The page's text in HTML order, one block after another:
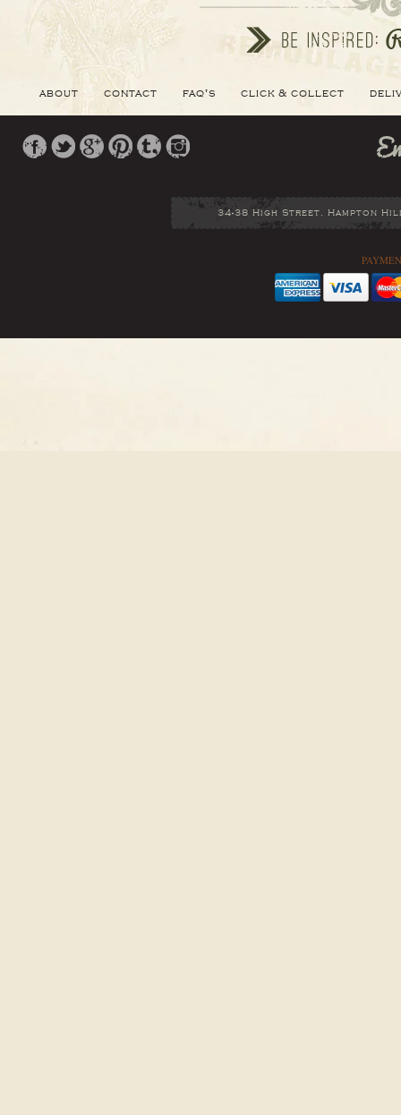
about contact faq's click & collect
34-38 High Street, Hampton